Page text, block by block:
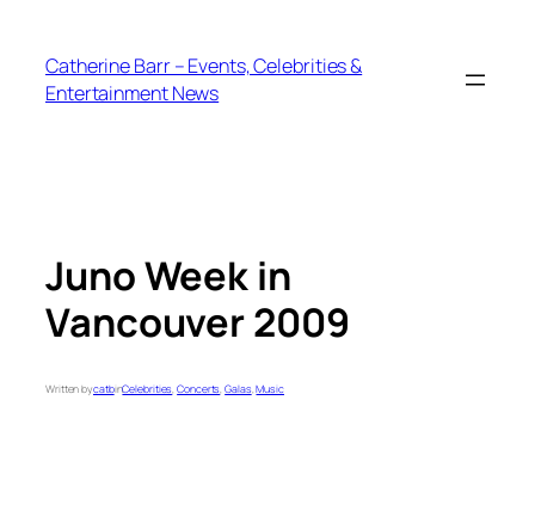
content
Catherine Barr – Events, Celebrities &
Entertainment News
Juno Week in
Vancouver 2009
Written bycatbinCelebrities, Concerts, Galas, Music